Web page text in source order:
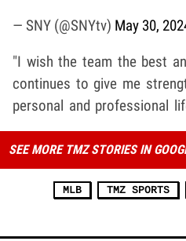
— SNY (@SNYtv) May 30,
"I wish the team the best
continues to give me
personal and professional
SEE MORE TMZ STORIES IN
MLB TMZ SPORTS